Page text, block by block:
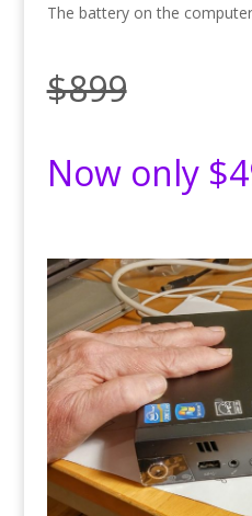
The battery on the
$899
Now only